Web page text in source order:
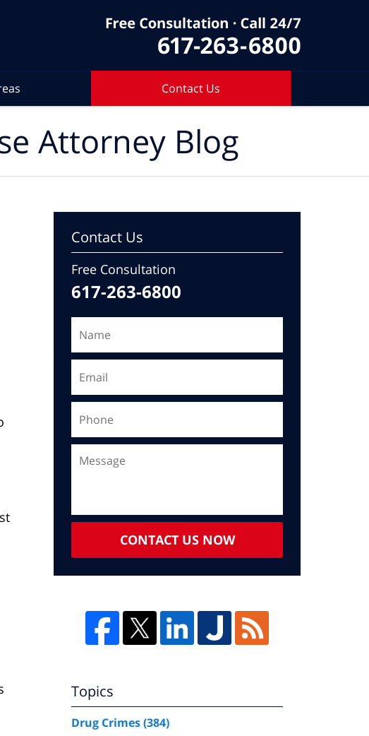
Contact Us
Attorney Blog
Contact Us
Free Consultation
617-263-6800
CONTACT US NOW
Topics
Drug Crimes(384)